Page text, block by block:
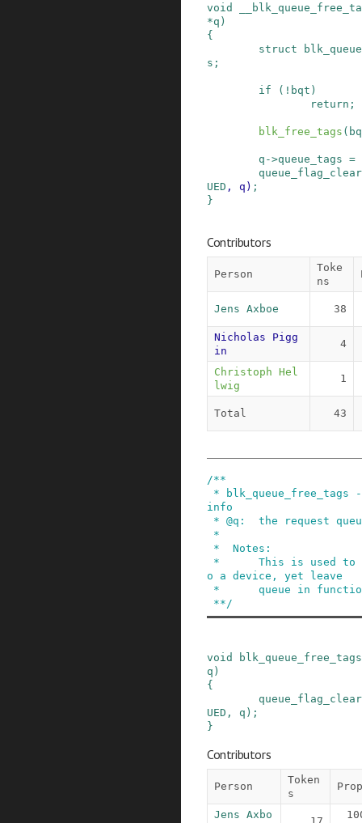
void
*q )
{
struct
s ;
if ( ! bqt )
return;
blk_free_tags (
q ->queue_tags =
UED , q ) ;
}
Contributors
Person
Toke
ns
Jens Axboe 38
Nicholas Pigg
in
4
Christoph Hel
lwig
1
Total 43
/**
info
o a device, yet leave
**/
void
blk_queue_free_tags
q )
{
UED , q ) ;
}
Contributors
Person
Token
s
Prop
Jens Axbo